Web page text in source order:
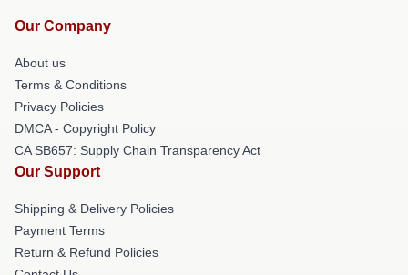
Our Company
About us
Terms & Conditions
Privacy Policies
DMCA - Copyright Policy
CA SB657: Supply Chain Transparency Act
Our Support
Shipping & Delivery Policies
Payment Terms
Return & Refund Policies